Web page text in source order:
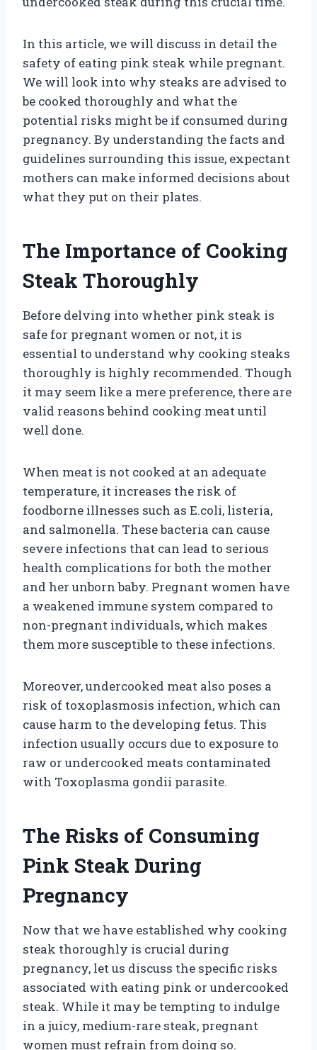
In this article, we will discuss in detail the
safety of eating pink steak while pregnant.
We will look into why steaks are advised to
be cooked thoroughly and what the
potential risks might be if consumed during
pregnancy. By understanding the facts and
guidelines surrounding this issue, expectant
mothers can make informed decisions about
what they put on their plates.
The Importance of Cooking
Steak Thoroughly
Before delving into whether pink steak is
safe for pregnant women or not, it is
essential to understand why cooking steaks
thoroughly is highly recommended. Though
it may seem like a mere preference, there are
valid reasons behind cooking meat until
well done.
When meat is not cooked at an adequate
temperature, it increases the risk of
foodborne illnesses such as E.coli, listeria,
and salmonella. These bacteria can cause
severe infections that can lead to serious
health complications for both the mother
and her unborn baby. Pregnant women have
a weakened immune system compared to
non-pregnant individuals, which makes
them more susceptible to these infections.
Moreover, undercooked meat also poses a
risk of toxoplasmosis infection, which can
cause harm to the developing fetus. This
infection usually occurs due to exposure to
raw or undercooked meats contaminated
with Toxoplasma gondii parasite.
The Risks of Consuming
Pink Steak During
Pregnancy
Now that we have established why cooking
steak thoroughly is crucial during
pregnancy, let us discuss the specific risks
associated with eating pink or undercooked
steak. While it may be tempting to indulge
in a juicy, medium-rare steak, pregnant
women must refrain from doing so.